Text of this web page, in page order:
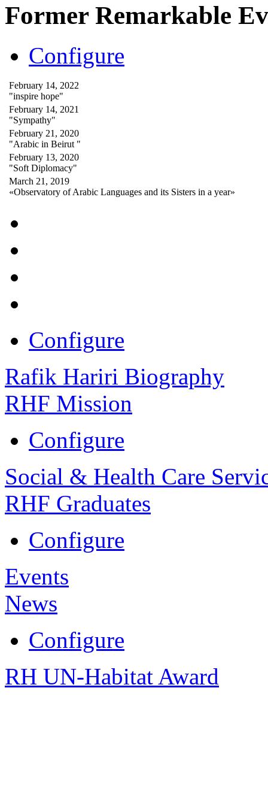
Former Remarkable
Configure
February 14, 2022
"inspire hope"
February 14, 2021
"Sympathy"
February 21, 2020
"Arabic in Beirut "
February 13, 2020
"Soft Diplomacy"
March 21, 2019
«Observatory of Arabic Languages and its Sisters in a year»
Configure
Rafik Hariri Biography
RHF Mission
Configure
Social & Health Care
RHF Graduates
Configure
Events
News
Configure
RH UN-Habitat Award